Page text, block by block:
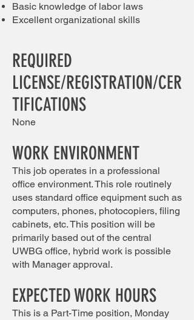
Basic knowledge of labor laws
Excellent organizational skills
REQUIRED
LICENSE/REGISTRATION/CER
TIFICATIONS
None
WORK ENVIRONMENT
This job operates in a professional
office environment. This role routinely
uses standard office equipment such as
computers, phones, photocopiers, filing
cabinets, etc. This position will be
primarily based out of the central
UWBG office, hybrid work is possible
with Manager approval.
EXPECTED WORK HOURS
This is a Part-Time position, Monday